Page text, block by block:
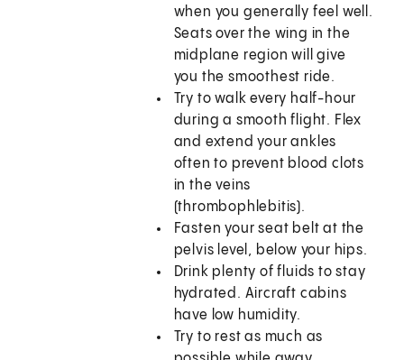
when you generally feel well.
Seats over the wing in the
midplane region will give
you the smoothest ride.
Try to walk every half-hour
during a smooth flight. Flex
and extend your ankles
often to prevent blood clots
in the veins
(thrombophlebitis).
Fasten your seat belt at the
pelvis level, below your hips.
Drink plenty of fluids to stay
hydrated. Aircraft cabins
have low humidity.
Try to rest as much as